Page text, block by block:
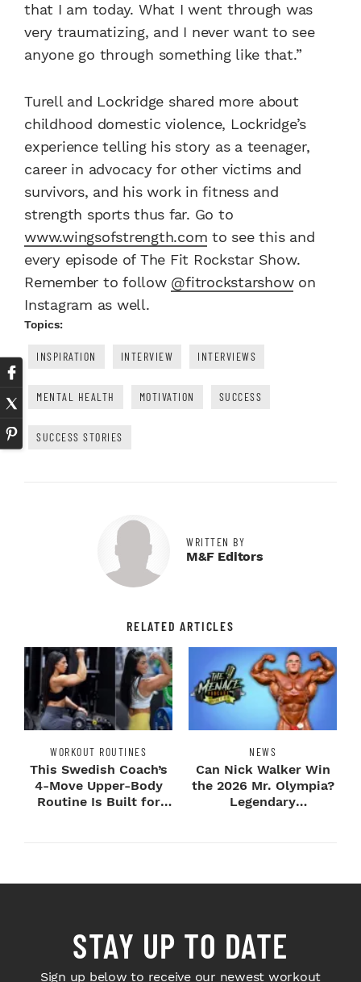
that I am today. What I went through was
very traumatizing, and I never want to see
anyone go through something like that.”
Turell and Lockridge shared more about
childhood domestic violence, Lockridge’s
experience telling his story as a teenager,
career in advocacy for other victims and
survivors, and his work in fitness and
strength sports thus far. Go to
www.wingsofstrength.com to see this and
every episode of The Fit Rockstar Show.
Remember to follow @fitrockstarshowon
Instagram as well.
Topics:
INSPIRATION INTERVIEW INTERVIEWS
MENTAL HEALTH MOTIVATION SUCCESS
SUCCESS STORIES
WRITTEN BY
M&F Editors
RELATED ARTICLES
WORKOUT ROUTINES
This Swedish Coach’s
4-Move Upper-Body
Routine Is Built for
NEWS
Can Nick Walker Win
the 2026 Mr. Olympia?
Legendary
STAY UP TO DATE
Sign up below to receive our newest workout